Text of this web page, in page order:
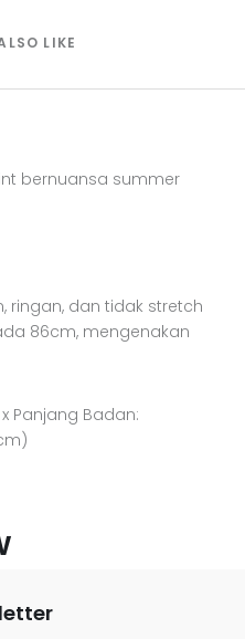
LIKE
bernuansa summer
ringan, dan tidak stretch
86cm, mengenakan
Panjang Badan: